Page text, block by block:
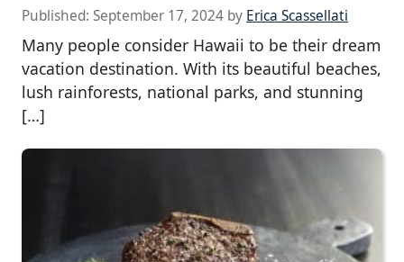
Published: September 17, 2024 by Erica Scassellati
Many people consider Hawaii to be their dream
vacation destination. With its beautiful beaches,
lush rainforests, national parks, and stunning
[…]